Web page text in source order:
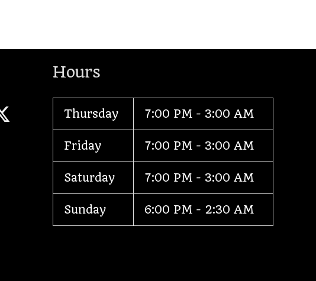
Hours
Thursday 7:00 PM - 3:00 AM
Friday 7:00 PM - 3:00 AM
Saturday 7:00 PM - 3:00 AM
Sunday 6:00 PM - 2:30 AM